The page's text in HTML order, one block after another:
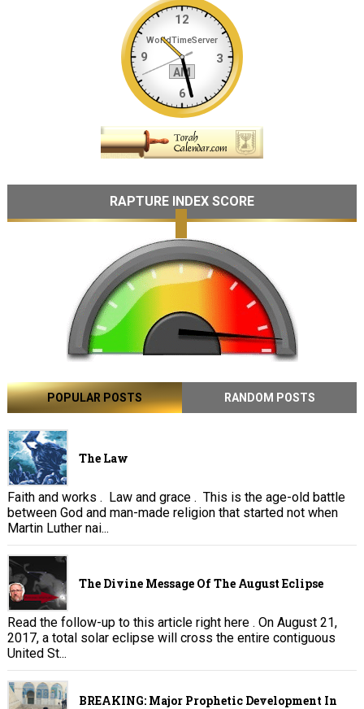
RAPTURE INDEX SCORE
POPULAR POSTS RANDOM POSTS
The Law
Faith and works . Law and grace . This is the age-old battle
between God and man-made religion that started not when
Martin Luther nai...
The Divine Message Of The August Eclipse
Read the follow-up to this article right here . On August 21,
2017, a total solar eclipse will cross the entire contiguous
United St...
BREAKING: Major Prophetic Development In